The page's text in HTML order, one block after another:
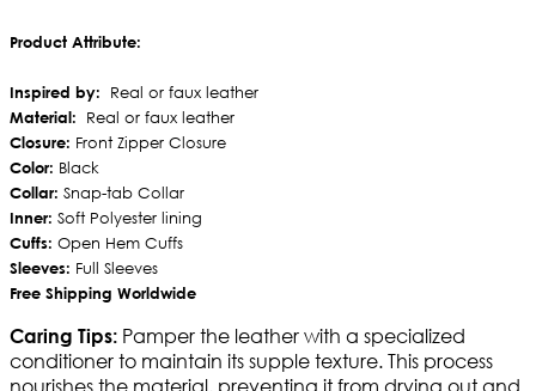
Product Attribute:
Inspired by: Real or faux leather
Material: Real or faux leather
Closure: Front Zipper Closure
Color: Black
Collar: Snap-tab Collar
Inner: Soft Polyester lining
Cuffs: Open Hem Cuffs
Sleeves: Full Sleeves
Free Shipping Worldwide
Caring Tips: Pamper the leather with a specialized
conditioner to maintain its supple texture. This process
nourishes the material, preventing it from drying out and